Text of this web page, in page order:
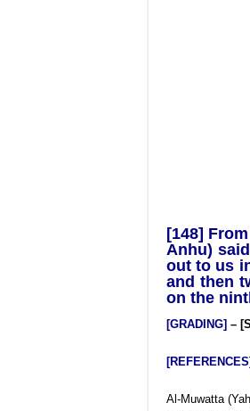
[148]
Anhu)
out to us
and then
on the
[GRADING] –
[REFERENCES]
Al-Muwatta